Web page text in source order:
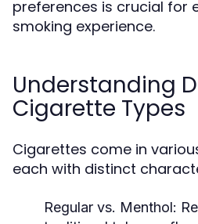
preferences is crucial for
smoking experience.
Understanding
Cigarette Types
Cigarettes come in
each with distinct
Regular vs. Menthol: